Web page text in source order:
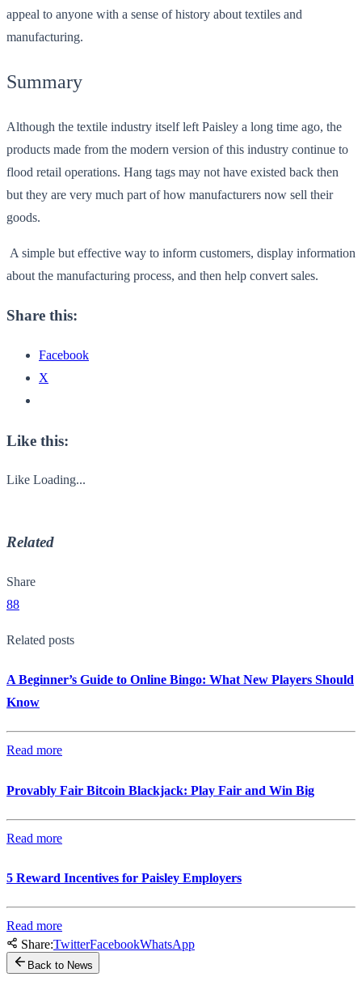
appeal to anyone with a sense of history about textiles and
manufacturing.
Summary
Although the textile industry itself left Paisley a long time ago, the
products made from the modern version of this industry continue to
flood retail operations. Hang tags may not have existed back then
but they are very much part of how manufacturers now sell their
goods.
A simple but effective way to inform customers, display information
about the manufacturing process, and then help convert sales.
Share this:
Facebook
X
Like this:
Like Loading...
Related
Share
88
Related posts
A Beginner’s Guide to Online Bingo: What New Players Should
Know
Read more
Provably Fair Bitcoin Blackjack: Play Fair and Win Big
Read more
5 Reward Incentives for Paisley Employers
Read more
Share:TwitterFacebookWhatsApp
Back to News